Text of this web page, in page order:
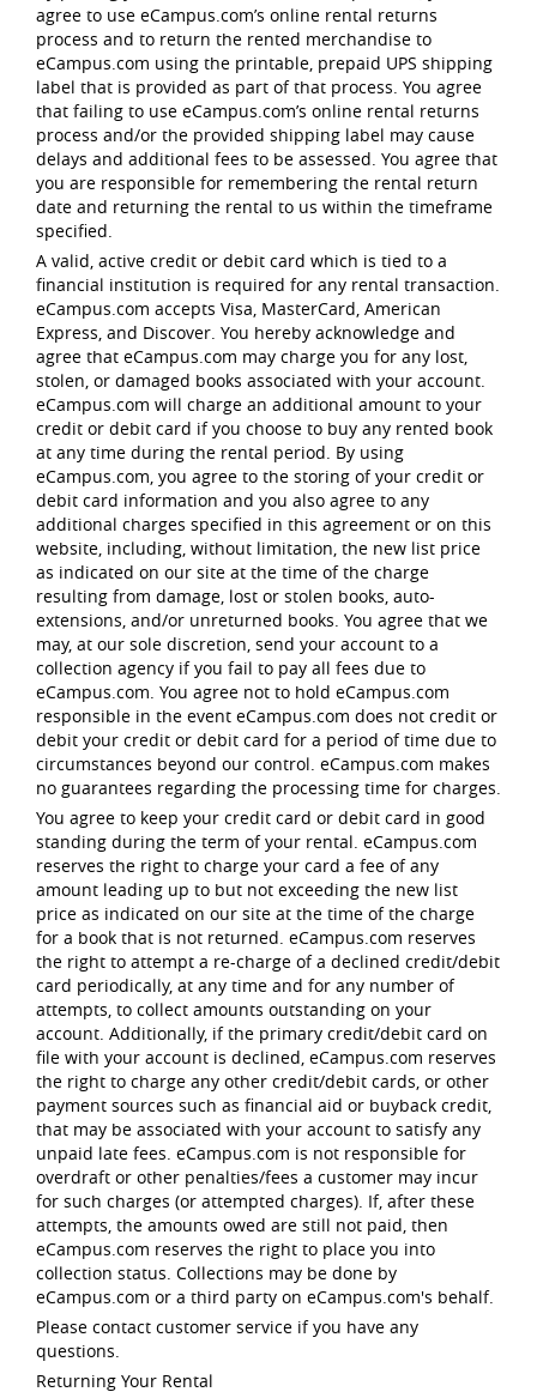
agree to use eCampus.com’s online rental returns
process and to return the rented merchandise to
eCampus.com using the printable, prepaid UPS shipping
label that is provided as part of that process. You agree
that failing to use eCampus.com’s online rental returns
process and/or the provided shipping label may cause
delays and additional fees to be assessed. You agree that
you are responsible for remembering the rental return
date and returning the rental to us within the timeframe
specified.
A valid, active credit or debit card which is tied to a
financial institution is required for any rental transaction.
eCampus.com accepts Visa, MasterCard, American
Express, and Discover. You hereby acknowledge and
agree that eCampus.com may charge you for any lost,
stolen, or damaged books associated with your account.
eCampus.com will charge an additional amount to your
credit or debit card if you choose to buy any rented book
at any time during the rental period. By using
eCampus.com, you agree to the storing of your credit or
debit card information and you also agree to any
additional charges specified in this agreement or on this
website, including, without limitation, the new list price
as indicated on our site at the time of the charge
resulting from damage, lost or stolen books, auto-
extensions, and/or unreturned books. You agree that we
may, at our sole discretion, send your account to a
collection agency if you fail to pay all fees due to
eCampus.com. You agree not to hold eCampus.com
responsible in the event eCampus.com does not credit or
debit your credit or debit card for a period of time due to
circumstances beyond our control. eCampus.com makes
no guarantees regarding the processing time for charges.
You agree to keep your credit card or debit card in good
standing during the term of your rental. eCampus.com
reserves the right to charge your card a fee of any
amount leading up to but not exceeding the new list
price as indicated on our site at the time of the charge
for a book that is not returned. eCampus.com reserves
the right to attempt a re-charge of a declined credit/debit
card periodically, at any time and for any number of
attempts, to collect amounts outstanding on your
account. Additionally, if the primary credit/debit card on
file with your account is declined, eCampus.com reserves
the right to charge any other credit/debit cards, or other
payment sources such as financial aid or buyback credit,
that may be associated with your account to satisfy any
unpaid late fees. eCampus.com is not responsible for
overdraft or other penalties/fees a customer may incur
for such charges (or attempted charges). If, after these
attempts, the amounts owed are still not paid, then
eCampus.com reserves the right to place you into
collection status. Collections may be done by
eCampus.com or a third party on eCampus.com's behalf.
Please contact customer service if you have any
questions.
Returning Your Rental